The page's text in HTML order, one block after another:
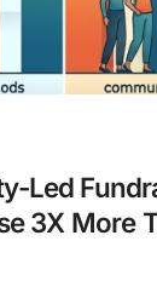
Led
3X More